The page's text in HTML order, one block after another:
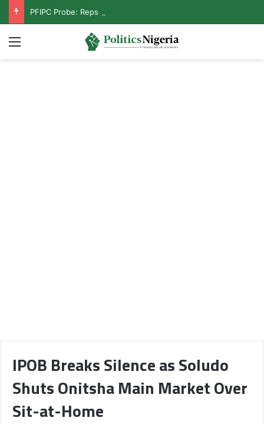
Menu
IPOB Breaks Silence as Soludo
Shuts Onitsha Main Market Over
Sit-at-Home